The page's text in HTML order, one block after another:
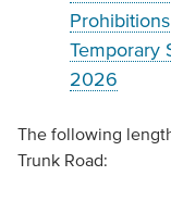
Temporary
2026
The following
Trunk Road: